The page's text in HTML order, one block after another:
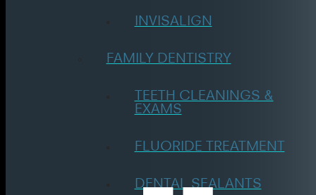
INVISALIGN
FAMILY DENTISTRY
TEETH CLEANINGS &
EXAMS
FLUORIDE TREATMENT
DENTAL SEALANTS